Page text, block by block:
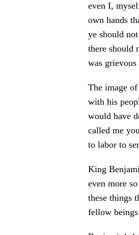
even I,
own hands
ye should
there should
was
The image
with his
would have
called me
to labor to
King
even more
these things
fellow